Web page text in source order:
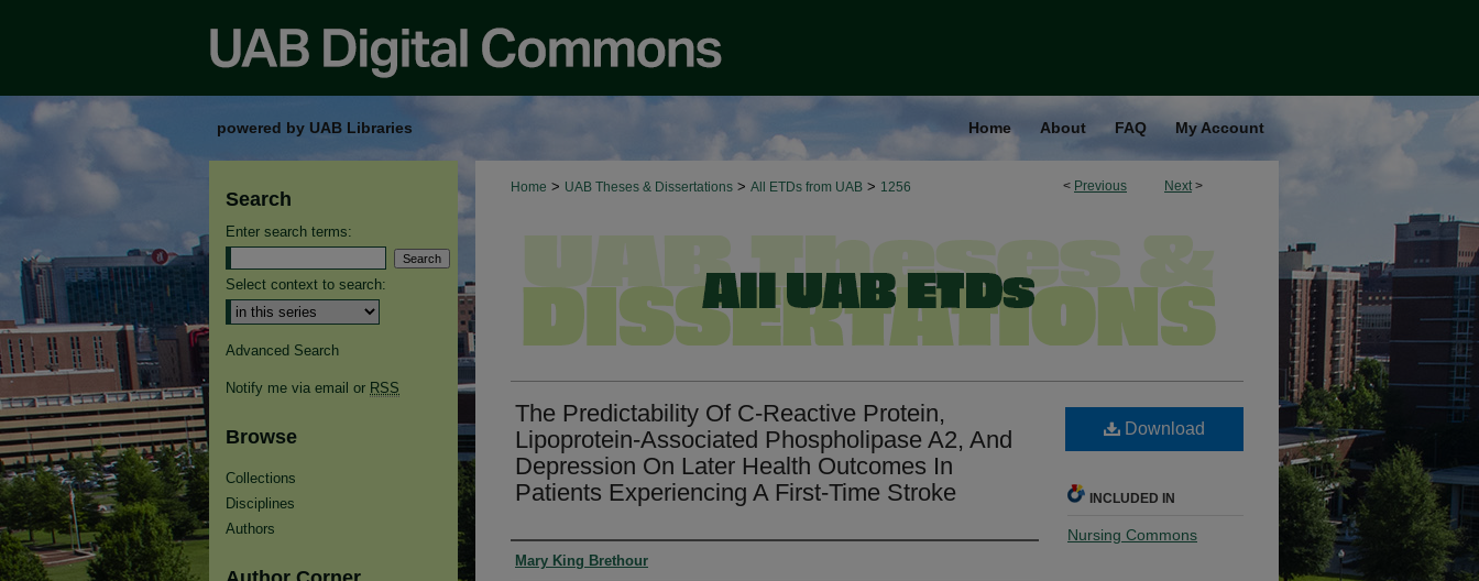
powered by UAB Libraries Home About FAQ My Account
< Previous Next >
Home > UAB Theses & Dissertations > All ETDs from UAB > 1256
The Predictability Of C-Reactive Protein,
Lipoprotein-Associated Phospholipase A2, And
Depression On Later Health Outcomes In
Patients Experiencing A First-Time Stroke
Authors
Mary King Brethour
Download
INCLUDED IN
Nursing Commons
Search
Enter search terms:
Select context to search:
Advanced Search
Notify me via email or RSS
Browse
Collections
Disciplines
Authors